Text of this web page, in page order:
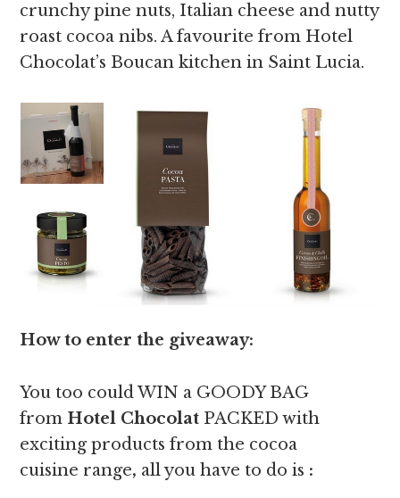
crunchy pine nuts, Italian cheese and nutty
roast cocoa nibs. A favourite from Hotel
Chocolat’s Boucan kitchen in Saint Lucia.
How to enter the giveaway:
You too could WIN a GOODY BAG
from Hotel Chocolat PACKED with
exciting products from the cocoa
cuisine range, all you have to do is :